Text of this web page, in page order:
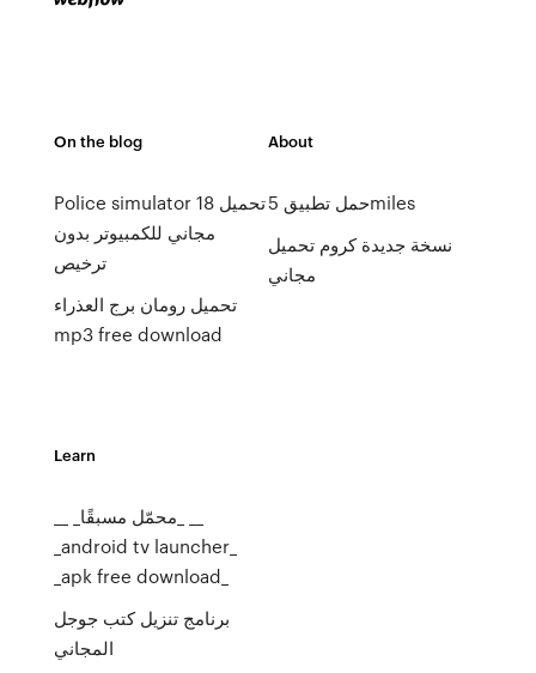
On the blog
Police simulator 18 تحميل
مجاني للكمبيوتر بدون
ترخيص
تحميل رومان برج العذراء
mp3 free download
About
حمل تطبيق 5miles
نسخة جديدة كروم تحميل
مجاني
Learn
_android tv launcher_
_apk free download_
برنامج تنزيل كتب جوجل
المجاني